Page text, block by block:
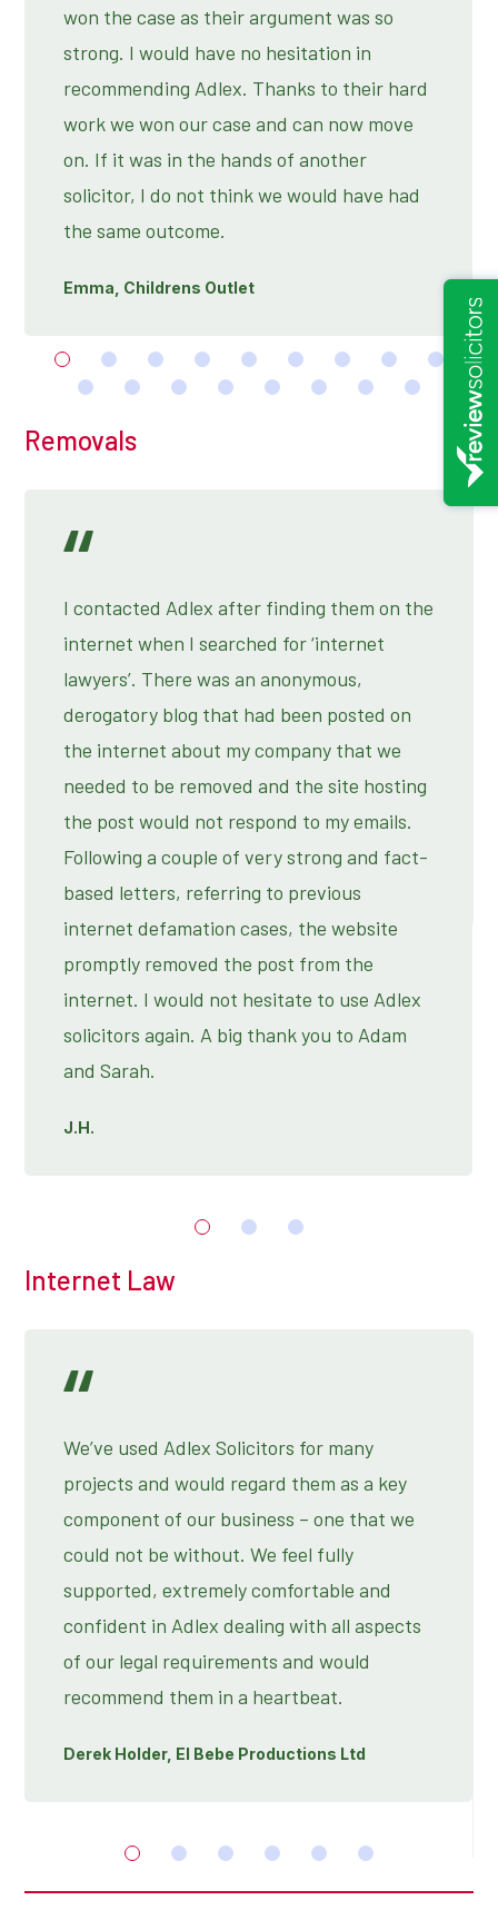
Emma, Childrens Outlet
won the case as their argument was so
strong. I would have no hesitation in
recommending Adlex. Thanks to their hard
work we won our case and can now move
on. If it was in the hands of another
solicitor, I do not think we would have had
the same outcome.
Removals
J.H.
I contacted Adlex after finding them on the
internet when I searched for ‘internet
lawyers’. There was an anonymous,
derogatory blog that had been posted on
the internet about my company that we
needed to be removed and the site hosting
the post would not respond to my emails.
Following a couple of very strong and fact-
based letters, referring to previous
internet defamation cases, the website
promptly removed the post from the
internet. I would not hesitate to use Adlex
solicitors again. A big thank you to Adam
and Sarah.
Internet Law
Derek Holder, El Bebe Productions Ltd
We’ve used Adlex Solicitors for many
projects and would regard them as a key
component of our business – one that we
could not be without. We feel fully
supported, extremely comfortable and
confident in Adlex dealing with all aspects
of our legal requirements and would
recommend them in a heartbeat.